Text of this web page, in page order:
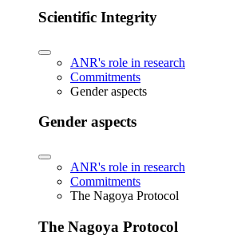
Scientific Integrity
ANR's role in research
Commitments
Gender aspects
Gender aspects
ANR's role in research
Commitments
The Nagoya Protocol
The Nagoya Protocol